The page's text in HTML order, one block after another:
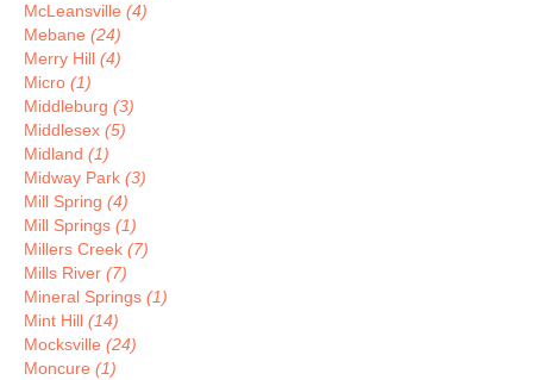
McLeansville (4)
Mebane (24)
Merry Hill (4)
Micro (1)
Middleburg (3)
Middlesex (5)
Midland (1)
Midway Park (3)
Mill Spring (4)
Mill Springs (1)
Millers Creek (7)
Mills River (7)
Mineral Springs (1)
Mint Hill (14)
Mocksville (24)
Moncure (1)